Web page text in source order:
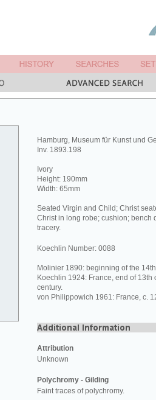
Hamburg, Museum für Kunst und
Inv. 1893.198
Ivory
Height: 190mm
Width: 65mm
Seated Virgin and Child; Christ
Christ in long robe; cushion; bench
tracery.
Koechlin Number: 0088
Molinier 1890: beginning of the
Koechlin 1924: France, end of
century.
von Philippowich 1961: France, c.
Attribution
Unknown
Polychromy - Gilding
Faint traces of polychromy.